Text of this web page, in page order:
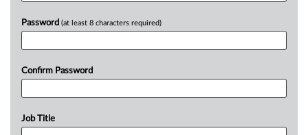
Password (at least 8 characters required)
Confirm Password
Job Title